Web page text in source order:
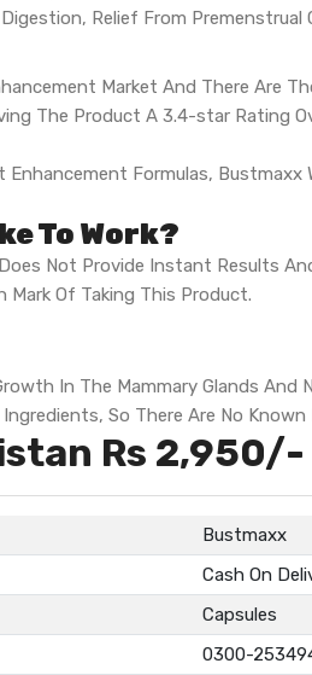
Relief From Premenstrual
Market And There Are
The Product A 3.4-star Rating
Enhancement Formulas,
To Work?
Not Provide Instant Results
Mark Of Taking This Product.
In The Mammary Glands
So There Are No
Rs 2,950/-
Bustmaxx
Cash On
Capsules
0300-